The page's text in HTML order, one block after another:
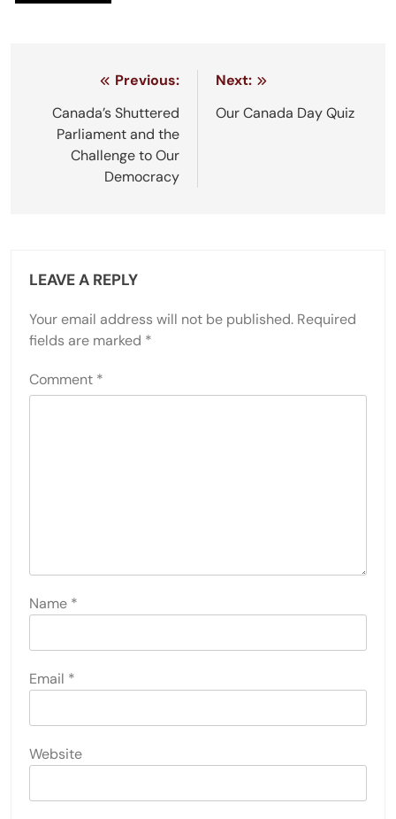
navigation
Previous:
Canada’s Shuttered
Parliament and the
Challenge to Our
Democracy
Next:
Our Canada Day Quiz
LEAVE A REPLY
Your email address will not be published. Required
fields are marked *
Comment *
Name *
Email *
Website